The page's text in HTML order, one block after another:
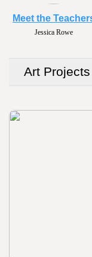
Jessica Rowe
Meet the
Art Projects